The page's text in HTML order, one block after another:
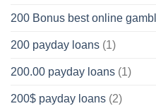
200 Bonus best online
200 payday loans (1)
200.00 payday loans (1)
200$ payday loans (2)